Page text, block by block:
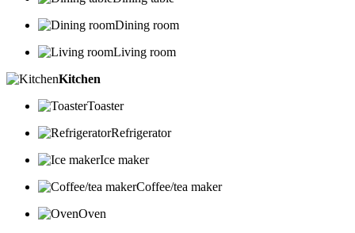
Dining room
Living room
Kitchen
Toaster
Refrigerator
Ice maker
Coffee/tea maker
Oven